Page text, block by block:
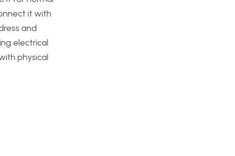
it with
and
electrical
physical